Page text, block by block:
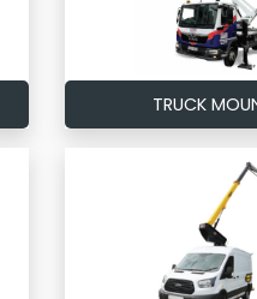
TRUCK